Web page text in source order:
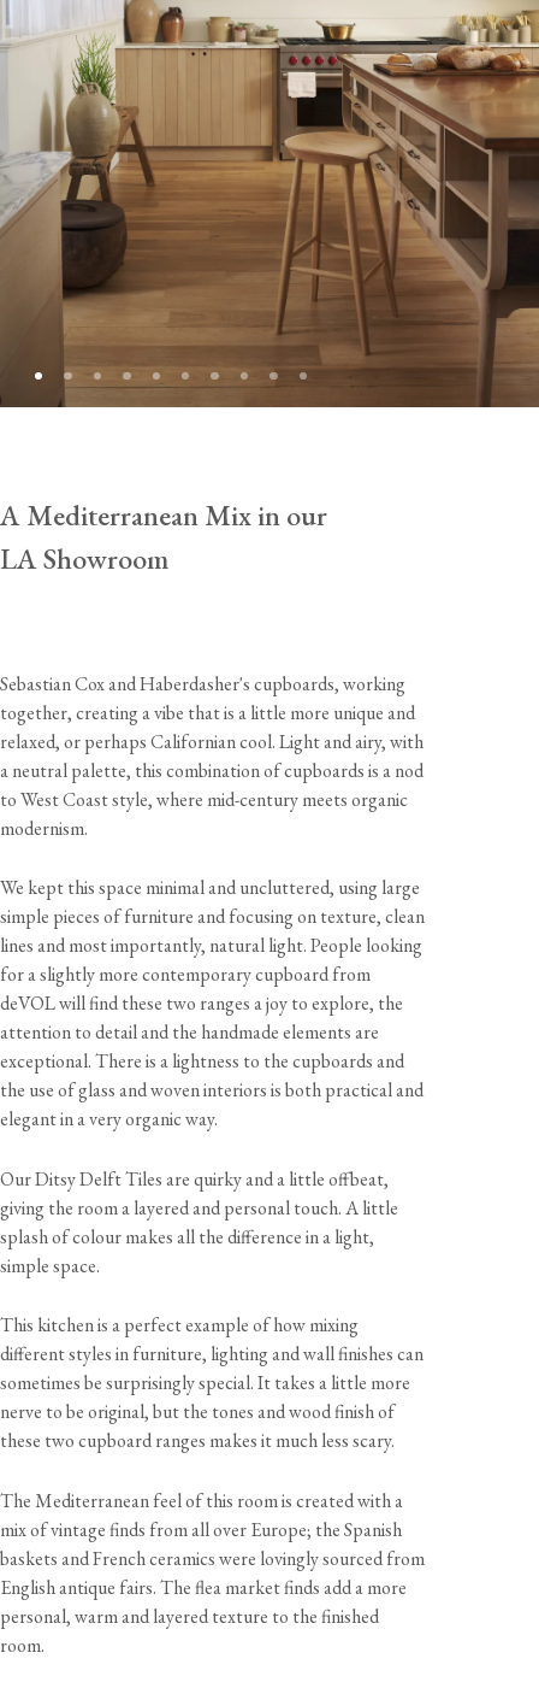
A Mediterranean Mix in our
LA Showroom
Sebastian Cox and Haberdasher's cupboards, working
together, creating a vibe that is a little more unique and
relaxed, or perhaps Californian cool. Light and airy, with
a neutral palette, this combination of cupboards is a nod
to West Coast style, where mid-century meets organic
modernism.
We kept this space minimal and uncluttered, using large
simple pieces of furniture and focusing on texture, clean
lines and most importantly, natural light. People looking
for a slightly more contemporary cupboard from
deVOL will find these two ranges a joy to explore, the
attention to detail and the handmade elements are
exceptional. There is a lightness to the cupboards and
the use of glass and woven interiors is both practical and
elegant in a very organic way.
Our Ditsy Delft Tiles are quirky and a little offbeat,
giving the room a layered and personal touch. A little
splash of colour makes all the difference in a light,
simple space.
This kitchen is a perfect example of how mixing
different styles in furniture, lighting and wall finishes can
sometimes be surprisingly special. It takes a little more
nerve to be original, but the tones and wood finish of
these two cupboard ranges makes it much less scary.
The Mediterranean feel of this room is created with a
mix of vintage finds from all over Europe; the Spanish
baskets and French ceramics were lovingly sourced from
English antique fairs. The flea market finds add a more
personal, warm and layered texture to the finished
room.